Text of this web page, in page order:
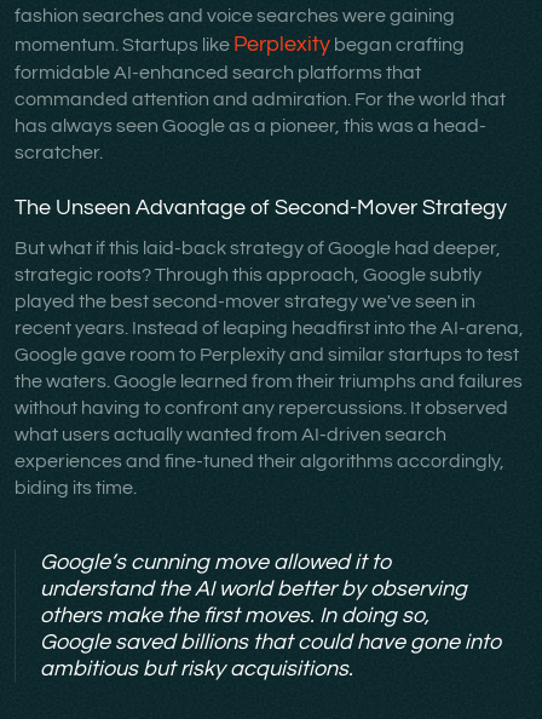
fashion searches and voice searches were gaining
momentum. Startups like Perplexity began crafting
formidable AI-enhanced search platforms that
commanded attention and admiration. For the world that
has always seen Google as a pioneer, this was a head-
scratcher.
The Unseen Advantage of Second-Mover Strategy
But what if this laid-back strategy of Google had deeper,
strategic roots? Through this approach, Google subtly
played the best second-mover strategy we've seen in
recent years. Instead of leaping headfirst into the AI-arena,
Google gave room to Perplexity and similar startups to test
the waters. Google learned from their triumphs and failures
without having to confront any repercussions. It observed
what users actually wanted from AI-driven search
experiences and fine-tuned their algorithms accordingly,
biding its time.
Google’s cunning move allowed it to
understand the AI world better by observing
others make the first moves. In doing so,
Google saved billions that could have gone into
ambitious but risky acquisitions.